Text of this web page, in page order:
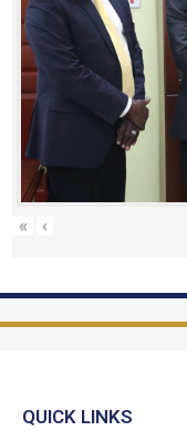
« ‹
QUICK LINKS